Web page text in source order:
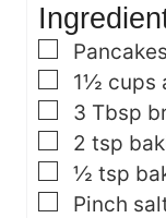
▢
▢
1½ cups
▢
3 Tbsp
▢
2 tsp
▢
½ tsp
▢
Pinch